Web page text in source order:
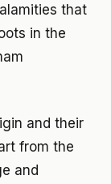
that
in the
and their
from the
and